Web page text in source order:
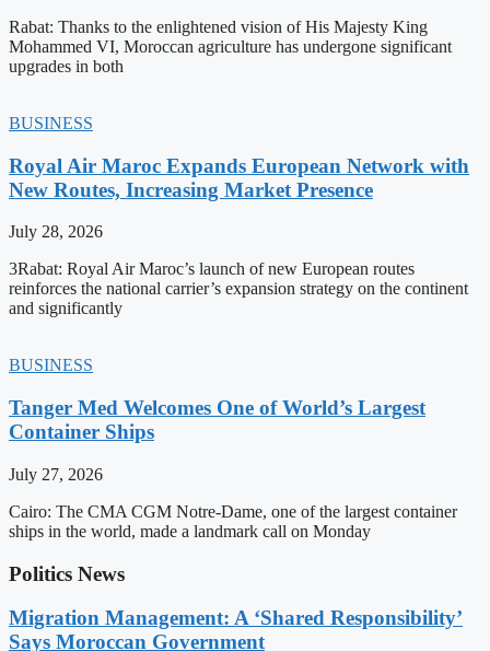
Rabat: Thanks to the enlightened vision of His Majesty King
Mohammed VI, Moroccan agriculture has undergone significant
upgrades in both
BUSINESS
Royal Air Maroc Expands European Network with
New Routes, Increasing Market Presence
July 28, 2026
3Rabat: Royal Air Maroc’s launch of new European routes
reinforces the national carrier’s expansion strategy on the continent
and significantly
BUSINESS
Tanger Med Welcomes One of World’s Largest
Container Ships
July 27, 2026
Cairo: The CMA CGM Notre-Dame, one of the largest container
ships in the world, made a landmark call on Monday
Politics News
Migration Management: A ‘Shared Responsibility’
Says Moroccan Government